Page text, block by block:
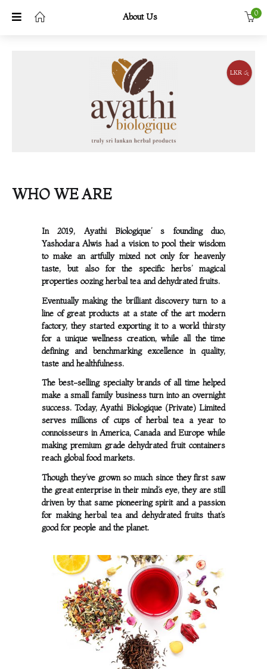
About Us 0
WHO WE ARE
In 2019, Ayathi Biologique’ s founding duo,
Yashodara Alwis had a vision to pool their wisdom
to make an artfully mixed not only for heavenly
taste, but also for the specific herbs’ magical
properties oozing herbal tea and dehydrated fruits.
Eventually making the brilliant discovery turn to a
line of great products at a state of the art modern
factory, they started exporting it to a world thirsty
for a unique wellness creation, while all the time
defining and benchmarking excellence in quality,
taste and healthfulness.
The best-selling specialty brands of all time helped
make a small family business turn into an overnight
success. Today, Ayathi Biologique (Private) Limited
serves millions of cups of herbal tea a year to
connoisseurs in America, Canada and Europe while
making premium grade dehydrated fruit containers
reach global food markets.
Though they’ve grown so much since they first saw
the great enterprise in their mind’s eye, they are still
driven by that same pioneering spirit and a passion
for making herbal tea and dehydrated fruits that’s
good for people and the planet.
LKR රු